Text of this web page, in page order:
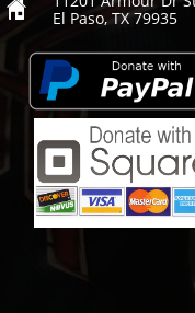

El Paso, TX 79935